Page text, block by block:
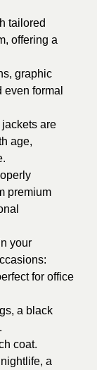
tailored
offering a
graphic
formal
jackets are
age,
premium
your
for office
a black
coat.
a